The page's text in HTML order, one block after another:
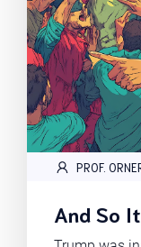
PROF.
And So